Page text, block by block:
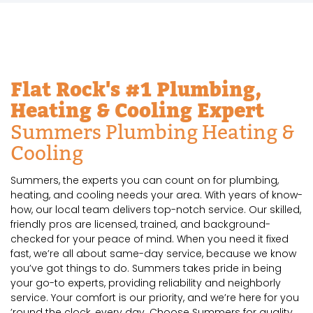
Flat Rock's #1 Plumbing,
Heating & Cooling Expert
Summers Plumbing Heating &
Cooling
Summers, the experts you can count on for plumbing,
heating, and cooling needs your area. With years of know-
how, our local team delivers top-notch service. Our skilled,
friendly pros are licensed, trained, and background-
checked for your peace of mind. When you need it fixed
fast, we’re all about same-day service, because we know
you’ve got things to do. Summers takes pride in being
your go-to experts, providing reliability and neighborly
service. Your comfort is our priority, and we’re here for you